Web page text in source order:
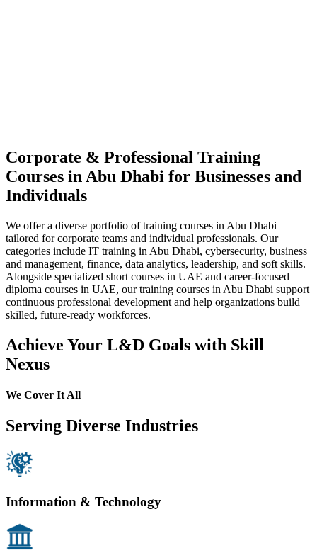
Corporate & Professional Training
Courses in Abu Dhabi for Businesses and
Individuals
We offer a diverse portfolio of training courses in Abu Dhabi
tailored for corporate teams and individual professionals. Our
categories include IT training in Abu Dhabi, cybersecurity, business
and management, finance, data analytics, leadership, and soft skills.
Alongside specialized short courses in UAE and career-focused
diploma courses in UAE, our training courses in Abu Dhabi support
continuous professional development and help organizations build
skilled, future-ready workforces.
Achieve Your L&D Goals with Skill
Nexus
We Cover It All
Serving Diverse Industries
Information & Technology